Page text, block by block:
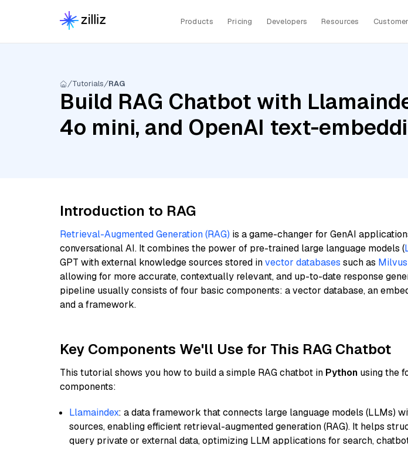
Products Pricing Developers Resources
Tutorials RAG
Build RAG Chatbot with
4o mini, and OpenAI text-
Introduction to RAG
Retrieval-Augmented Generation (RAG) is a game-changer for GenAI
conversational AI. It combines the power of pre-trained large language models (
GPT with external knowledge sources stored invector databases such as Milvus
allowing for more accurate, contextually relevant, and up-to-date response
pipeline usually consists of four basic components: a vector database, an
and a framework.
Key Components We'll Use for This RAG Chatbot
This tutorial shows you how to build a simple RAG chatbot in Python using the
components:
Llamaindex: a data framework that connects large language models (LLMs)
sources, enabling efficient retrieval-augmented generation (RAG). It helps
query private or external data, optimizing LLM applications for search,